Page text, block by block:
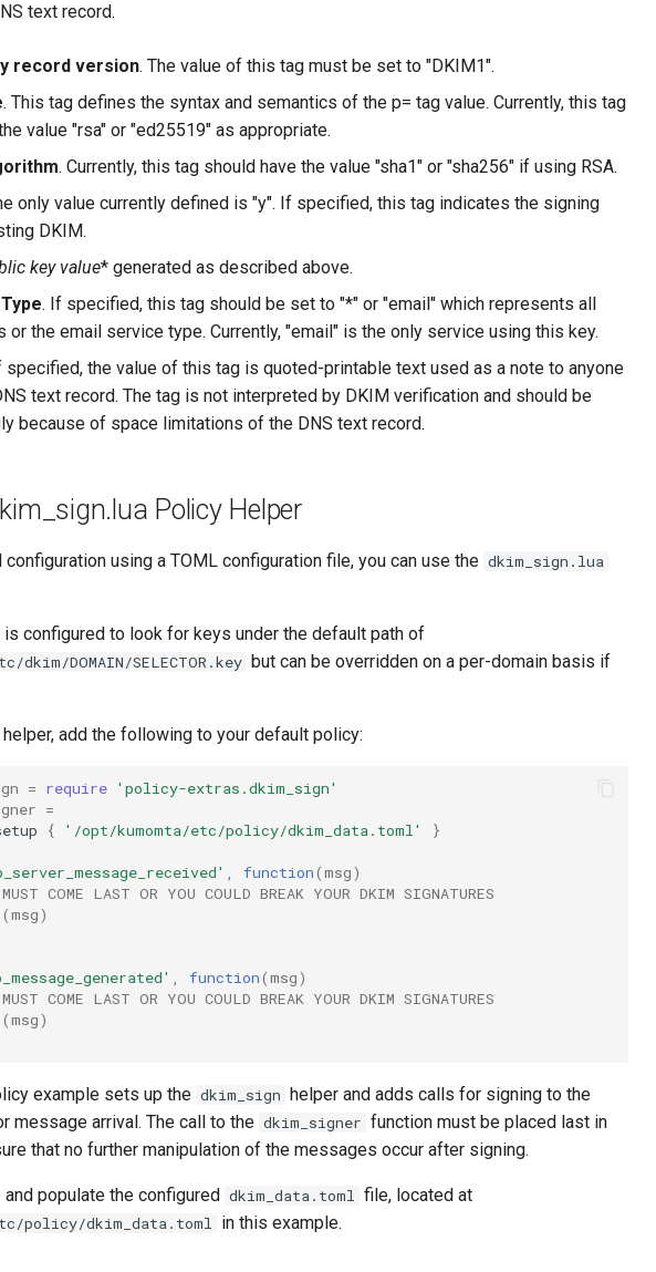
text record.
record version. The value of this tag must be set to "DKIM1".
. This tag defines the syntax and semantics of the p= tag value. Currently, this tag
value "rsa" or "ed25519" as appropriate.
. Currently, this tag should have the value "sha1" or "sha256" if using RSA.
only value currently defined is "y". If specified, this tag indicates the signing
DKIM.
key value* generated as described above.
. If specified, this tag should be set to "*" or "email" which represents all
or the email service type. Currently, "email" is the only service using this key.
specified, the value of this tag is quoted-printable text used as a note to anyone
text record. The tag is not interpreted by DKIM verification and should be
because of space limitations of the DNS text record.
Policy Helper
using a TOML configuration file, you can use the dkim_sign.lua
configured to look for keys under the default path of
dkim/DOMAIN/SELECTOR.key but can be overridden on a per-domain basis if
add the following to your default policy:
= require 'policy-extras.dkim_sign'
=
{ '/opt/kumomta/etc/policy/dkim_data.toml' }
function(msg)
COME LAST OR YOU COULD BREAK YOUR DKIM SIGNATURES
(msg)
function(msg)
COME LAST OR YOU COULD BREAK YOUR DKIM SIGNATURES
(msg)
example sets up the dkim_sign helper and adds calls for signing to the
message arrival. The call to the dkim_signer function must be placed last in
that no further manipulation of the messages occur after signing.
populate the configured dkim_data.toml file, located at
policy/dkim_data.toml in this example.